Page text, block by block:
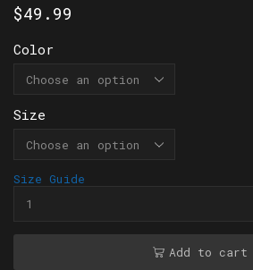
$49.99
Color
Size
Size Guide
Add to cart